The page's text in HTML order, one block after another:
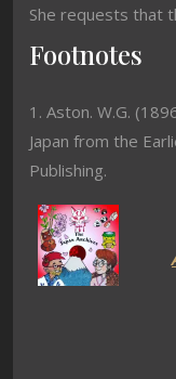
She requests that
Footnotes
1. Aston. W.G.
Japan from the
Publishing.